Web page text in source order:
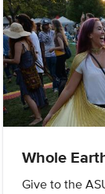
Whole
Give to the